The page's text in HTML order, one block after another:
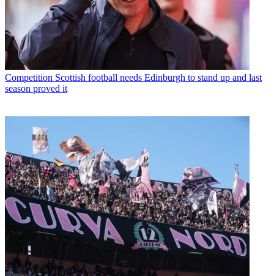
Competition Scottish football needs Edinburgh to stand up and last
season proved it